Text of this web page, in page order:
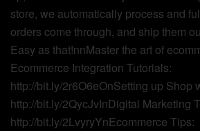
store, we automatically process and
orders come through, and ship them
Easy as that!nnMaster the art of
Ecommerce Integration Tutorials:
http://bit.ly/2r6O6eOnSetting up Shop
http://bit.ly/2QycJvInDigital Marketing
http://bit.ly/2LvyryYnEcommerce Tips: